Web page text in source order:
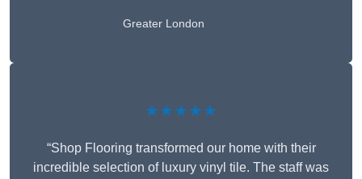
Greater London
★★★★★
“Shop Flooring transformed our home with their
incredible selection of luxury vinyl tile. The staff was